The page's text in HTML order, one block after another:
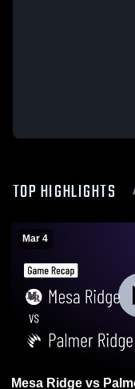
TOP HIGHLIGHTS
Mar 4
Mesa Ridge vs Palmer Ridge • Game